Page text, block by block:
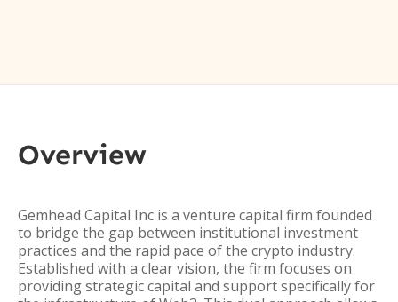
Overview
Gemhead Capital Inc is a venture capital firm founded
to bridge the gap between institutional investment
practices and the rapid pace of the crypto industry.
Established with a clear vision, the firm focuses on
providing strategic capital and support specifically for